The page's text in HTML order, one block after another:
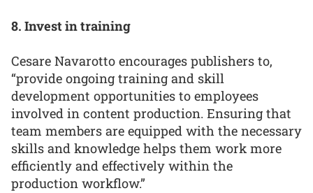
8. Invest in training
Cesare Navarotto encourages publishers to,
“provide ongoing training and skill
development opportunities to employees
involved in content production. Ensuring that
team members are equipped with the necessary
skills and knowledge helps them work more
efficiently and effectively within the
production workflow.”